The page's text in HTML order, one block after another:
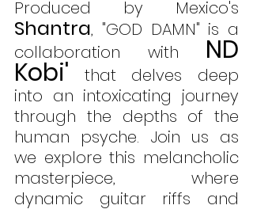
Shantra, "GOD DAMN" is a
collaboration with ND
Kobi' that delves deep
into an intoxicating journey
through the depths of the
human psyche. Join us as
we explore this melancholic
masterpiece, where
dynamic guitar riffs and